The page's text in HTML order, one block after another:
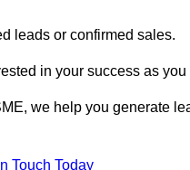
leads or confirmed sales.
in your success as you
we help you generate
Touch Today